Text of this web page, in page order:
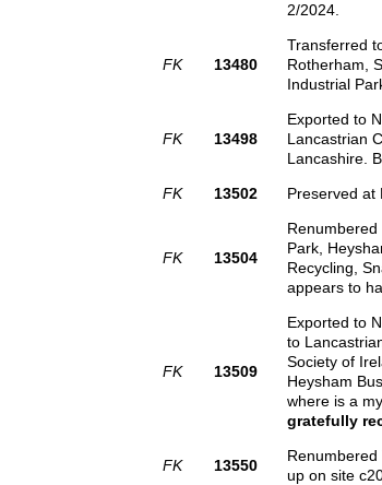
2/2024.
FK 13480
Transferred
Rotherham,
Industrial
FK 13498
Exported to
Lancastrian
Lancashire.
FK
13502 Preserved at
FK 13504
Park,
Recycling,
appears to
FK 13509
Exported to
to
Society of
Heysham
where is a
gratefully
FK 13550
up on site